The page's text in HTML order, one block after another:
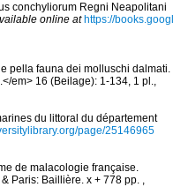
conchyliorum Regni Neapolitani
online at https://books.googl
pella fauna dei molluschi dalmati.
em> 16 (Beilage): 1-134, 1 pl.,
du littoral du département
page/25146965
de malacologie française.
Paris: Baillière. x + 778 pp. ,